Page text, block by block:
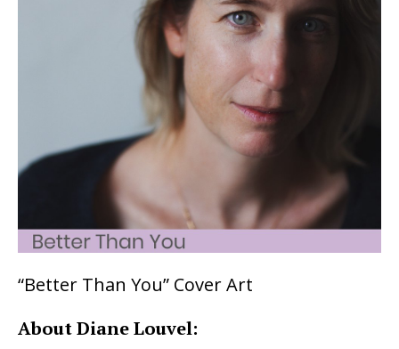
“Better Than You” Cover Art
About Diane Louvel: